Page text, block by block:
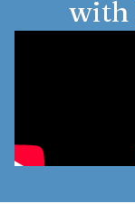
with